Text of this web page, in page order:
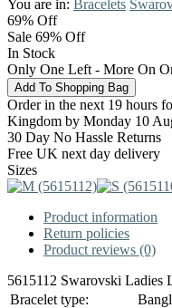
You are in: Bracelets
69% Off
Sale 69% Off
In Stock
Only One Left - More On
Order in the next 19 hours
Kingdom by Monday 10
30 Day No Hassle Returns
Free UK next day delivery
Sizes
Product information
Return policies
Product reviews (0)
5615112 Swarovski Ladies
Bracelet type: